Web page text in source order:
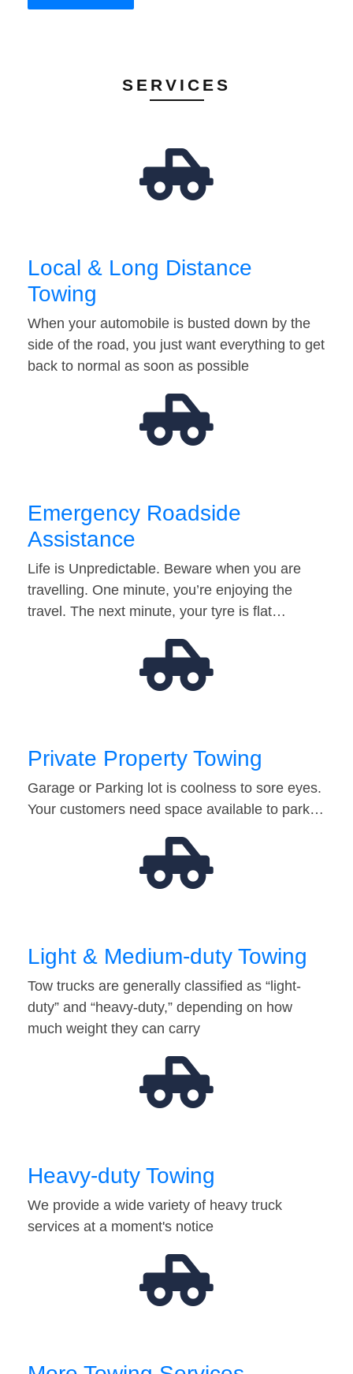
SERVICES
Local & Long Distance
Towing
When your automobile is busted down by the
side of the road, you just want everything to get
back to normal as soon as possible
Emergency Roadside
Assistance
Life is Unpredictable. Beware when you are
travelling. One minute, you’re enjoying the
travel. The next minute, your tyre is flat…
Private Property Towing
Garage or Parking lot is coolness to sore eyes.
Your customers need space available to park…
Light & Medium-duty Towing
Tow trucks are generally classified as “light-
duty” and “heavy-duty,” depending on how
much weight they can carry
Heavy-duty Towing
We provide a wide variety of heavy truck
services at a moment's notice